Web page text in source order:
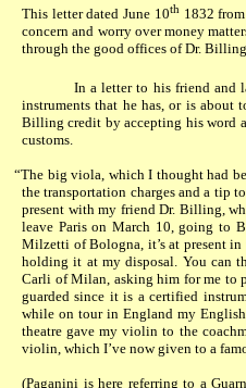
This letter dated June 10th1832 from
concern and worry over money
through the good offices of Dr.
In a letter to his friend and
instruments that he has, or is about
Billing credit by accepting his word
customs.
“The big viola, which I thought had
the transportation charges and a tip
present with my friend Dr. Billing,
leave Paris on March 10, going to
Milzetti of Bologna, it’s at present in
holding it at my disposal. You can
Carli of Milan, asking him for me to
guarded since it is a certified
while on tour in England my
theatre gave my violin to the
violin, which I’ve now given to a
(Paganini is here referring to a